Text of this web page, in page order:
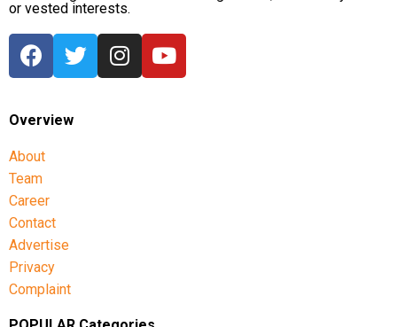
or vested interests.
Overview
About
Team
Career
Contact
Advertise
Privacy
Complaint